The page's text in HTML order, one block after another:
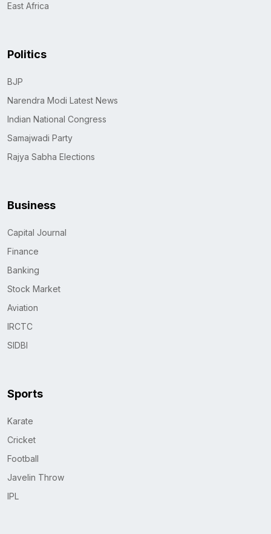
East Africa
Politics
BJP
Narendra Modi Latest News
Indian National Congress
Samajwadi Party
Rajya Sabha Elections
Business
Capital Journal
Finance
Banking
Stock Market
Aviation
IRCTC
SIDBI
Sports
Karate
Cricket
Football
Javelin Throw
IPL